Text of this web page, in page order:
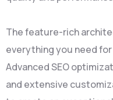
The feature-rich
everything you need
Advanced SEO
and extensive